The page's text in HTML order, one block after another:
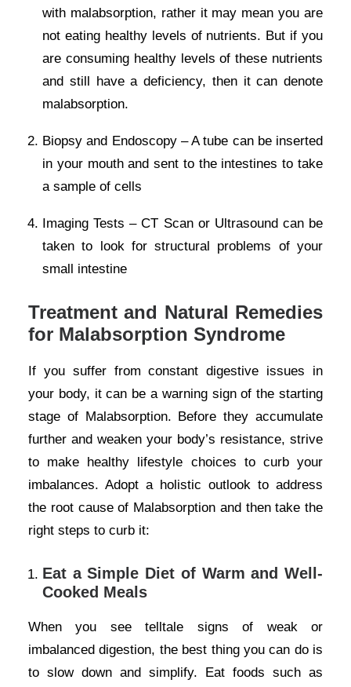
with malabsorption, rather it may mean you are
not eating healthy levels of nutrients. But if you
are consuming healthy levels of these nutrients
and still have a deficiency, then it can denote
malabsorption.
Biopsy and Endoscopy – A tube can be inserted
in your mouth and sent to the intestines to take
a sample of cells
Imaging Tests – CT Scan or Ultrasound can be
taken to look for structural problems of your
small intestine
Treatment and Natural Remedies
for Malabsorption Syndrome
If you suffer from constant digestive issues in
your body, it can be a warning sign of the starting
stage of Malabsorption. Before they accumulate
further and weaken your body’s resistance, strive
to make healthy lifestyle choices to curb your
imbalances. Adopt a holistic outlook to address
the root cause of Malabsorption and then take the
right steps to curb it:
Eat a Simple Diet of Warm and Well-
Cooked Meals
When you see telltale signs of weak or
imbalanced digestion, the best thing you can do is
to slow down and simplify. Eat foods such as